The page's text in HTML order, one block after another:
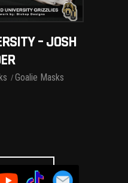
– JOSH
Goalie Masks